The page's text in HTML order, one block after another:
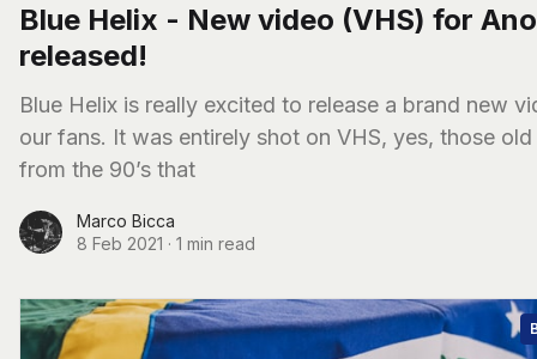
Blue Helix - New video (VHS) for
released!
Blue Helix is really excited to release a brand new
our fans. It was entirely shot on VHS, yes, those
from the 90’s that
Marco Bicca
8 Feb 2021 · 1 min read